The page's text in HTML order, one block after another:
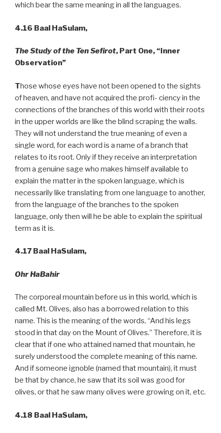
which bear the same meaning in all the languages.
4.16 Baal HaSulam,
The Study of the Ten Sefirot, Part One, “Inner
Observation”
Those whose eyes have not been opened to the sights
of heaven, and have not acquired the profi- ciency in the
connections of the branches of this world with their roots
in the upper worlds are like the blind scraping the walls.
They will not understand the true meaning of even a
single word, for each word is a name of a branch that
relates to its root. Only if they receive an interpretation
from a genuine sage who makes himself available to
explain the matter in the spoken language, which is
necessarily like translating from one language to another,
from the language of the branches to the spoken
language, only then will he be able to explain the spiritual
term as it is.
4.17 Baal HaSulam,
Ohr HaBahir
The corporeal mountain before us in this world, which is
called Mt. Olives, also has a borrowed relation to this
name. This is the meaning of the words, “And his legs
stood in that day on the Mount of Olives.” Therefore, it is
clear that if one who attained named that mountain, he
surely understood the complete meaning of this name.
And if someone ignoble (named that mountain), it must
be that by chance, he saw that its soil was good for
olives, or that he saw many olives were growing on it, etc.
4.18 Baal HaSulam,